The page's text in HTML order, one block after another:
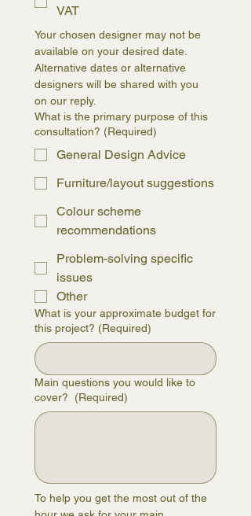
VAT
Your chosen designer may not be
available on your desired date.
Alternative dates or alternative
designers will be shared with you
on our reply.
What is the primary purpose of this
consultation? (Required)
General Design Advice
Furniture/layout suggestions
Colour scheme
recommendations
Problem-solving specific
issues
Other
What is your approximate budget for
this project? (Required)
Main questions you would like to
cover?
(Required)
To help you get the most out of the